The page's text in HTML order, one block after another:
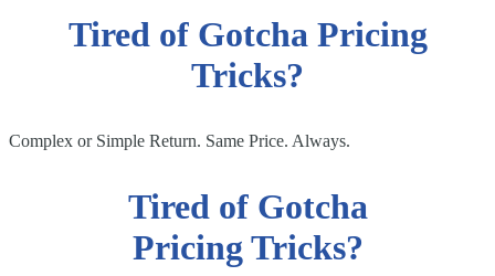
Tax Filing
File a Tax Extension
Personal Extension
Personal Extension
Business Extension
Tools & Resources
Calculators & Estimators
Federal Income Tax Calculator
Penalty & Interest Calculator
Tax Help Center
Filing Status
Sign In
Tired of Gotcha Pricing
Tricks?
Complex or Simple Return. Same Price. Always.
Tired of Gotcha
Pricing Tricks?